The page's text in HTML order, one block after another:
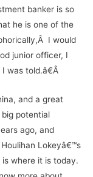
banker is so
he is one of the
I would
junior officer, I
told.â€Â
and a great
potential
ago, and
Lokeyâ€™s
where it is today.